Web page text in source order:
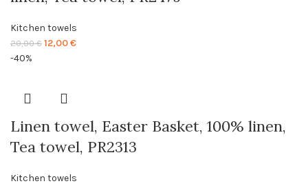
Kitchen towels
20,00€ Original
12,00€Current
-40%
Linen towel, Easter Basket, 100% linen,
Tea towel, PR2313
Kitchen towels